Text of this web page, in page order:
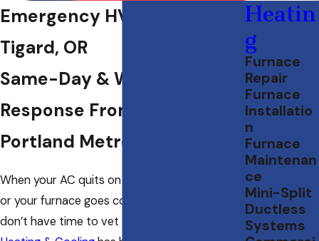
Emergency HVAC Service in
Tigard, OR
Same-Day & Weekend
Response From a 40-Year
Portland Metro Provider
When your AC quits on a hot July afternoon
or your furnace goes cold in January, you
don’t have time to vet contractors.
Heatin
g
Furnace
Repair
Furnace
Installatio
n
Furnace
Maintenan
ce
Mini-Split
Ductless
Systems